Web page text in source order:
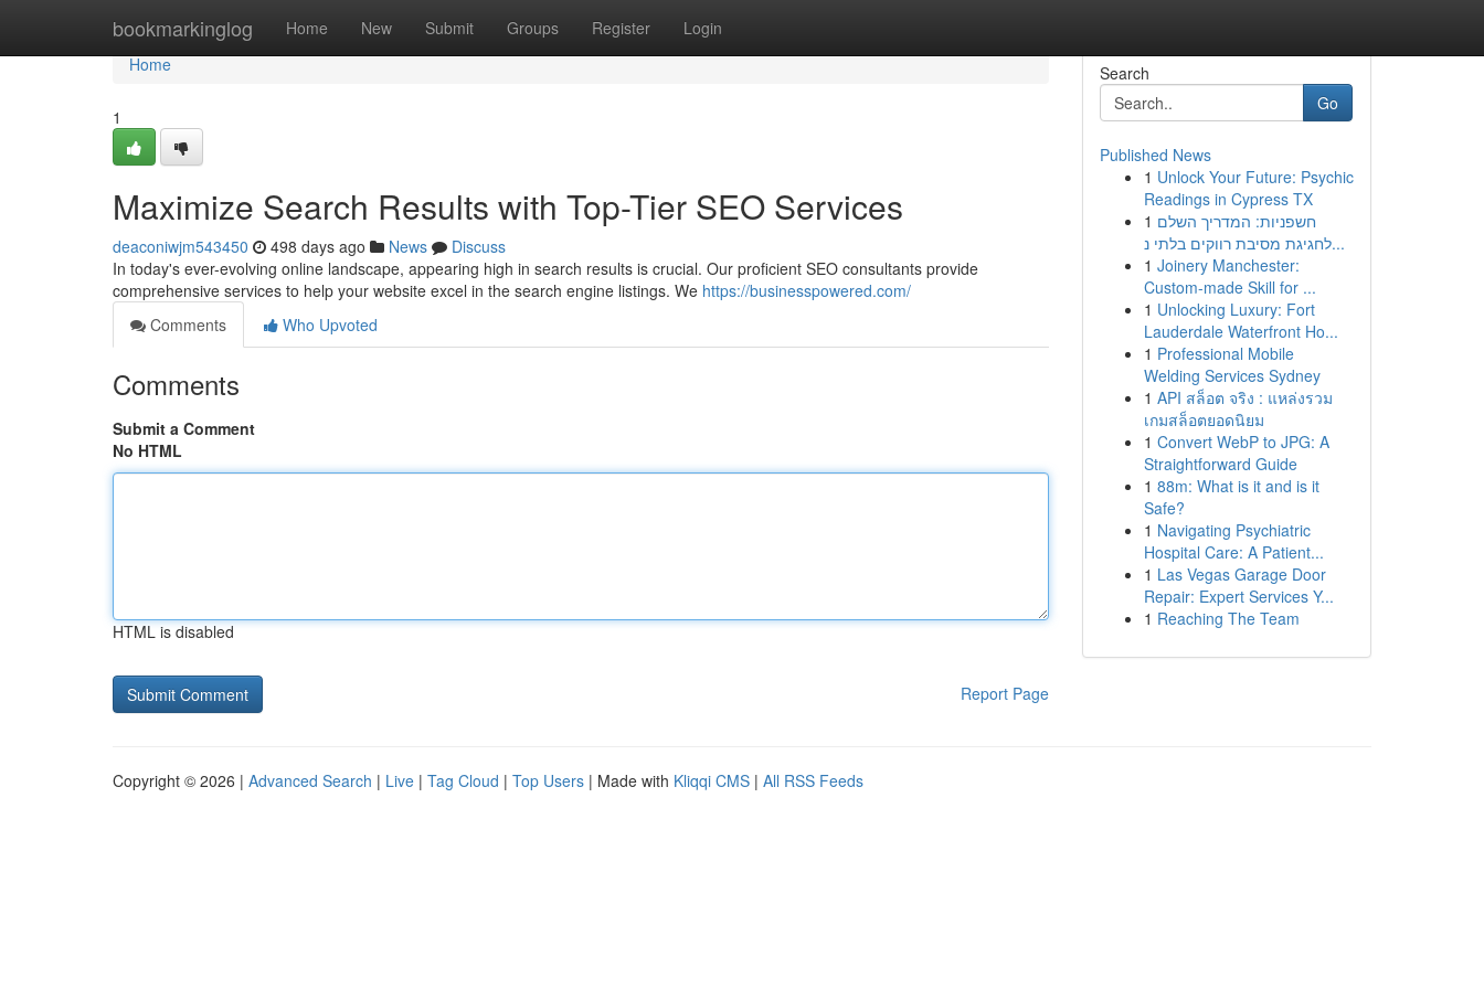
bookmarkinglog Home New Submit Groups Register Login
Home
Home
1
Maximize Search Results with Top-Tier SEO Services
deaconiwjm543450 498 days ago News
Discuss
In today's ever-evolving online landscape, appearing high in search results is crucial. Our proficient SEO consultants provide
comprehensive services to help your website excel in the search engine listings. We https://businesspowered.com/
Comments
Who Upvoted
Comments
Submit a Comment
No HTML
HTML is disabled
Report Page
Search
Go
Published News
1 Unlock Your Future: Psychic
Readings in Cypress TX
1 חשפניות: המדריך השלם
לחגיגת מסיבת רווקים בלתי נ...
1 Joinery Manchester:
Custom-made Skill for ...
1 Unlocking Luxury: Fort
Lauderdale Waterfront Ho...
1 Professional Mobile
Welding Services Sydney
1 API สล็อต จริง : แหล่งรวม
เกมสล็อตยอดนิยม
1 Convert WebP to JPG: A
Straightforward Guide
1 88m: What is it and is it
Safe?
1 Navigating Psychiatric
Hospital Care: A Patient...
1 Las Vegas Garage Door
Repair: Expert Services Y...
1 Reaching The Team
Copyright © 2026 | Advanced Search | Live | Tag Cloud | Top Users | Made with Kliqqi CMS | All RSS Feeds